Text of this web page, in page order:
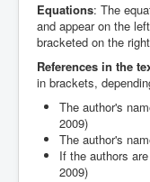
Equations: The
and appear on the
bracketed on the
References in the
in brackets,
The author's
2009)
The author's
If the authors
2009)